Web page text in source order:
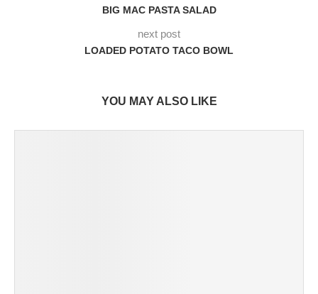
BIG MAC PASTA SALAD
next post
LOADED POTATO TACO BOWL
YOU MAY ALSO LIKE